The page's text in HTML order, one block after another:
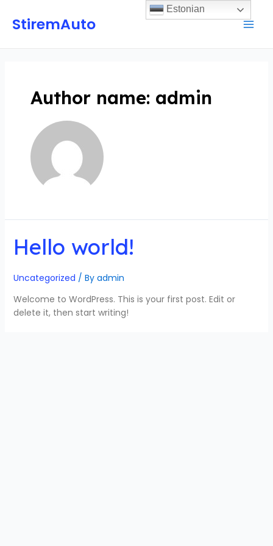
StiremAuto
Author name: admin
Hello world!
Uncategorized / By admin
Welcome to WordPress. This is your first post. Edit or
delete it, then start writing!
Estonian